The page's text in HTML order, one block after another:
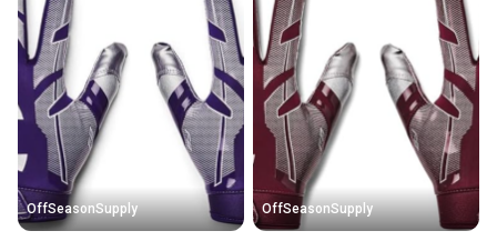
OffSeasonSupply OffSeasonSupply